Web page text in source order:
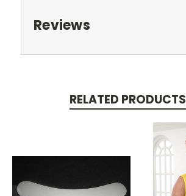
Reviews
RELATED PRODUCTS